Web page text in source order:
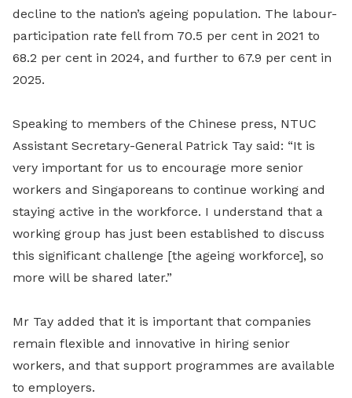
decline to the nation’s ageing population. The labour-
participation rate fell from 70.5 per cent in 2021 to
68.2 per cent in 2024, and further to 67.9 per cent in
2025.
Speaking to members of the Chinese press, NTUC
Assistant Secretary-General Patrick Tay said: “It is
very important for us to encourage more senior
workers and Singaporeans to continue working and
staying active in the workforce. I understand that a
working group has just been established to discuss
this significant challenge [the ageing workforce], so
more will be shared later.”
Mr Tay added that it is important that companies
remain flexible and innovative in hiring senior
workers, and that support programmes are available
to employers.